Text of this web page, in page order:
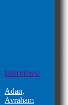
Interviews:
Adan,
Avraham